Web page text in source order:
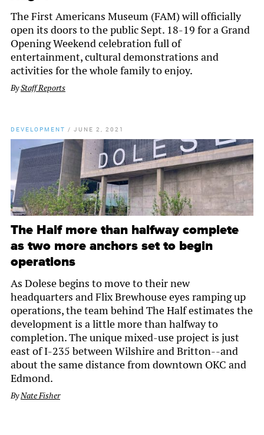
The First Americans Museum (FAM) will officially
open its doors to the public Sept. 18-19 for a Grand
Opening Weekend celebration full of
entertainment, cultural demonstrations and
activities for the whole family to enjoy.
ByStaff Reports
DEVELOPMENT / JUNE 2, 2021
The Half more than halfway complete
as two more anchors set to begin
operations
As Dolese begins to move to their new
headquarters and Flix Brewhouse eyes ramping up
operations, the team behind The Half estimates the
development is a little more than halfway to
completion. The unique mixed-use project is just
east of I-235 between Wilshire and Britton--and
about the same distance from downtown OKC and
Edmond.
ByNate Fisher